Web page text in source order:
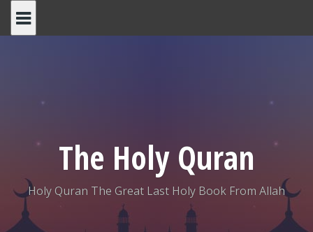
The Holy Quran
Holy Quran The Great Last Holy Book From Allah